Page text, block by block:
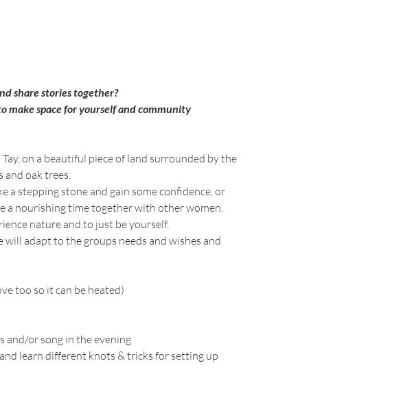
share stories together?
make space for yourself and community
on a beautiful piece of land surrounded by the
oak trees.
a stepping stone and gain some confidence, or
a nourishing time together with other women.
nature and to just be yourself.
adapt to the groups needs and wishes and
too so it can be heated)
and/or song in the evening
learn different knots & tricks for setting up